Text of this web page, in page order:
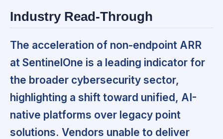
Industry Read-Through
The acceleration of non-endpoint ARR
at SentinelOne is a leading indicator for
the broader cybersecurity sector,
highlighting a shift toward unified, AI-
native platforms over legacy point
solutions. Vendors unable to deliver